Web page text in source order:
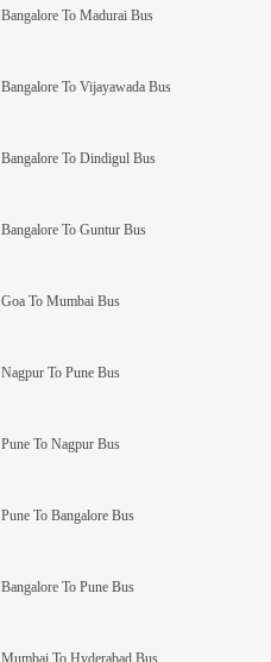
Bangalore To Madurai Bus
Bangalore To Vijayawada Bus
Bangalore To Dindigul Bus
Bangalore To Guntur Bus
Goa To Mumbai Bus
Nagpur To Pune Bus
Pune To Nagpur Bus
Pune To Bangalore Bus
Bangalore To Pune Bus
Mumbai To Hyderabad Bus